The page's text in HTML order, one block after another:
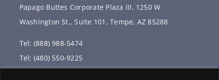
Papago Buttes Corporate Plaza III, 1250 W
Washington St., Suite 101, Tempe, AZ 85288
Tel: (888) 988-5474
Tel: (480) 550-9225